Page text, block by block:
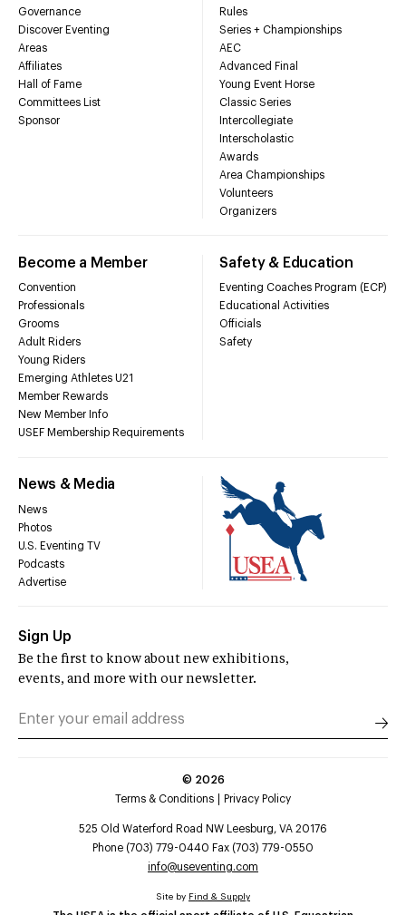
Governance
Discover Eventing
Areas
Affiliates
Hall of Fame
Committees List
Sponsor
Rules
Series + Championships
AEC
Advanced Final
Young Event Horse
Classic Series
Intercollegiate
Interscholastic
Awards
Area Championships
Volunteers
Organizers
Become a Member
Convention
Professionals
Grooms
Adult Riders
Young Riders
Emerging Athletes U21
Member Rewards
New Member Info
USEF Membership Requirements
Safety & Education
Eventing Coaches Program (ECP)
Educational Activities
Officials
Safety
News & Media
News
Photos
U.S. Eventing TV
Podcasts
Advertise
Sign Up
Be the first to know about new exhibitions,
events, and more with our newsletter.
© 2026
Terms & Conditions
Privacy Policy
525 Old Waterford Road NW Leesburg, VA 20176
Phone (703) 779-0440 Fax (703) 779-0550
info@useventing.com
Site by Find & Supply